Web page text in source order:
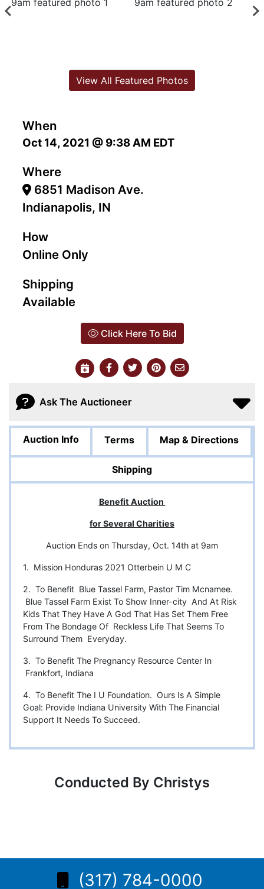
When
Oct 14, 2021 @ 9:38 AM EDT
Where
6851 Madison Ave.
Indianapolis, IN
How
Online Only
Shipping
Available
Click Here To Bid
View All Featured Photos
Ask The Auctioneer
Auction Info Terms Map & Directions
Shipping
Benefit Auction
for Several Charities
Auction Ends on Thursday, Oct. 14th at 9am
1. Mission Honduras 2021 Otterbein U M C
2. To Benefit Blue Tassel Farm, Pastor Tim Mcnamee.
Blue Tassel Farm Exist To Show Inner-city And At Risk
Kids That They Have A God That Has Set Them Free
From The Bondage Of Reckless Life That Seems To
Surround Them Everyday.
3. To Benefit The Pregnancy Resource Center In
Frankfort, Indiana
4. To Benefit The I U Foundation. Ours Is A Simple
Goal: Provide Indiana University With The Financial
Support It Needs To Succeed.
Conducted By Christys
(317) 784-0000